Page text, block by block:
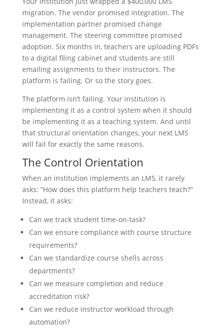
migration. The vendor promised integration. The
implementation partner promised change
management. The steering committee promised
adoption. Six months in, teachers are uploading PDFs
to a digital filing cabinet and students are still
emailing assignments to their instructors. The
platform is failing. Or so the story goes.
The platform isn’t failing. Your institution is
implementing it as a control system when it should
be implementing it as a teaching system. And until
that structural orientation changes, your next LMS
will fail for exactly the same reasons.
The Control Orientation
When an institution implements an LMS, it rarely
asks: “How does this platform help teachers teach?”
Instead, it asks:
Can we track student time-on-task?
Can we ensure compliance with course structure
requirements?
Can we standardize course shells across
departments?
Can we measure completion and reduce
accreditation risk?
Can we reduce instructor workload through
automation?